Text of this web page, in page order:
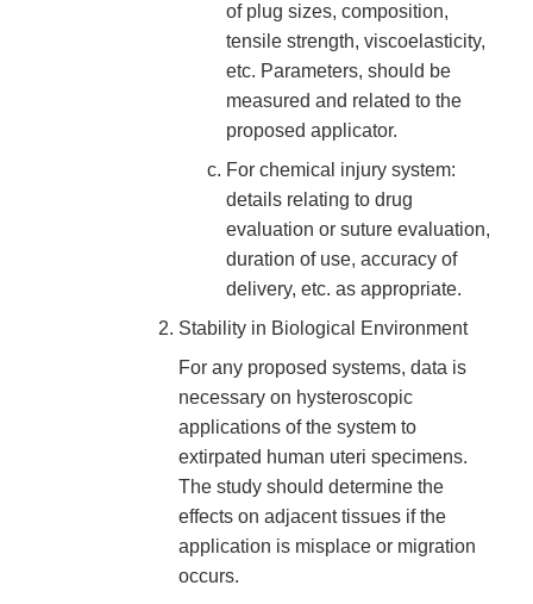
of plug sizes, composition,
tensile strength, viscoelasticity,
etc. Parameters, should be
measured and related to the
proposed applicator.
For chemical injury system:
details relating to drug
evaluation or suture evaluation,
duration of use, accuracy of
delivery, etc. as appropriate.
Stability in Biological Environment
For any proposed systems, data is
necessary on hysteroscopic
applications of the system to
extirpated human uteri specimens.
The study should determine the
effects on adjacent tissues if the
application is misplace or migration
occurs.